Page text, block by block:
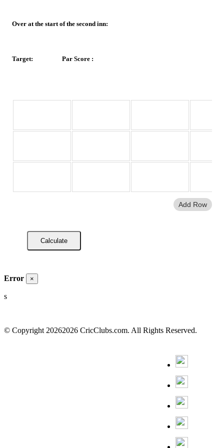
Over at the start of the second inn:
Target: Par Score :
Add Row
Error ×
s
© Copyright 20262026 CricClubs.com. All Rights Reserved.